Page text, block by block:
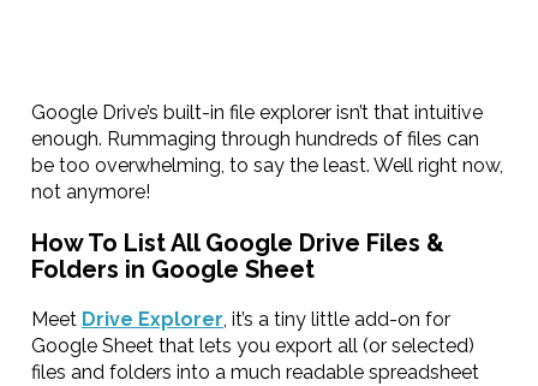
Google Drive’s built-in file explorer isn’t that intuitive
enough. Rummaging through hundreds of files can
be too overwhelming, to say the least. Well right now,
not anymore!
How To List All Google Drive Files &
Folders in Google Sheet
Meet Drive Explorer, it’s a tiny little add-on for
Google Sheet that lets you export all (or selected)
files and folders into a much readable spreadsheet